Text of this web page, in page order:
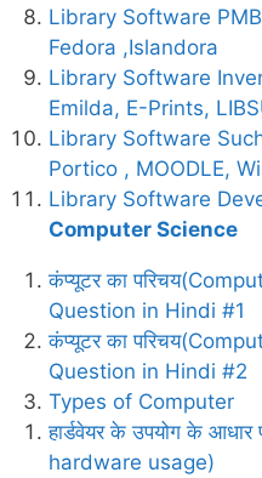
Library Software
Fedora ,Islandora
Library Software
Emilda, E-Prints,
Library Software
Portico , MOODLE,
Library Software
Computer Science
कंप्यूटर का
Question in Hindi #1
कंप्यूटर का
Question in Hindi #2
Types of Computer
हार्डवेयर के उपयोग के
hardware usage)